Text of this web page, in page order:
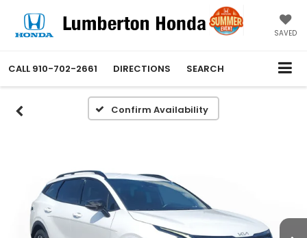
SAVED
CALL 910-702-2661 DIRECTIONS SEARCH
Confirm Availability